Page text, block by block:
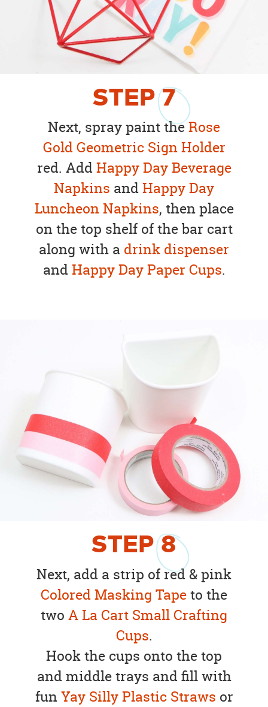
STEP7
Next, spray paint theRose
Gold Geometric Sign Holder
red. AddHappy Day Beverage
Napkins andHappy Day
Luncheon Napkins, then place
on the top shelf of the bar cart
along with a drink dispenser
andHappy Day Paper Cups.
STEP8
Next, add a strip of red & pink
Colored Masking Tapeto the
two A La Cart Small Crafting
Cups.
Hook the cups onto the top
and middle trays and fill with
funYay Silly Plastic Straws or